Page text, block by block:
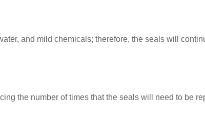
and mild chemicals; therefore, the seals will
the number of times that the seals will need to be